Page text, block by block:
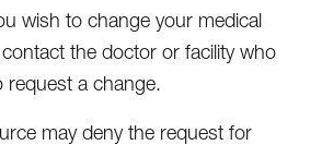
wish to change your medical
the doctor or facility who
a change.
may deny the request for